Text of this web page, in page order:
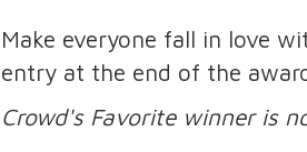
Make everyone fall in love
entry at the end of the
Crowd's Favorite winner is